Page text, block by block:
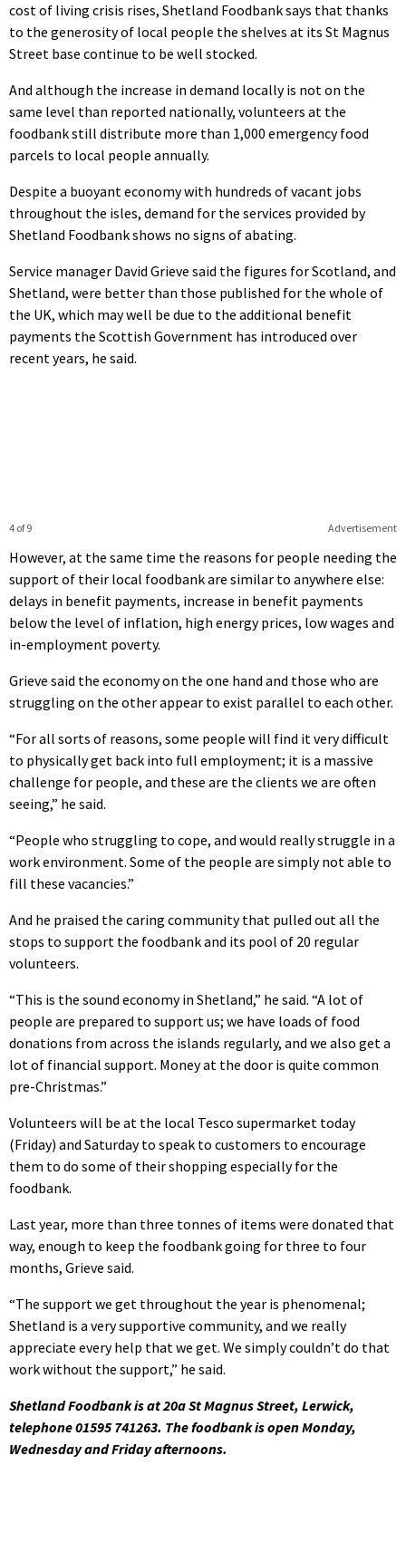
cost of living crisis rises, Shetland Foodbank says that thanks
to the generosity of local people the shelves at its St Magnus
Street base continue to be well stocked.
And although the increase in demand locally is not on the
same level than reported nationally, volunteers at the
foodbank still distribute more than 1,000 emergency food
parcels to local people annually.
Despite a buoyant economy with hundreds of vacant jobs
throughout the isles, demand for the services provided by
Shetland Foodbank shows no signs of abating.
Service manager David Grieve said the figures for Scotland, and
Shetland, were better than those published for the whole of
the UK, which may well be due to the additional benefit
payments the Scottish Government has introduced over
recent years, he said.
Advertisement
4 of 9
However, at the same time the reasons for people needing the
support of their local foodbank are similar to anywhere else:
delays in benefit payments, increase in benefit payments
below the level of inflation, high energy prices, low wages and
in-employment poverty.
Grieve said the economy on the one hand and those who are
struggling on the other appear to exist parallel to each other.
“For all sorts of reasons, some people will find it very difficult
to physically get back into full employment; it is a massive
challenge for people, and these are the clients we are often
seeing,” he said.
“People who struggling to cope, and would really struggle in a
work environment. Some of the people are simply not able to
fill these vacancies.”
And he praised the caring community that pulled out all the
stops to support the foodbank and its pool of 20 regular
volunteers.
“This is the sound economy in Shetland,” he said. “A lot of
people are prepared to support us; we have loads of food
donations from across the islands regularly, and we also get a
lot of financial support. Money at the door is quite common
pre-Christmas.”
Volunteers will be at the local Tesco supermarket today
(Friday) and Saturday to speak to customers to encourage
them to do some of their shopping especially for the
foodbank.
Last year, more than three tonnes of items were donated that
way, enough to keep the foodbank going for three to four
months, Grieve said.
“The support we get throughout the year is phenomenal;
Shetland is a very supportive community, and we really
appreciate every help that we get. We simply couldn’t do that
work without the support,” he said.
Shetland Foodbank is at 20a St Magnus Street, Lerwick,
telephone 01595 741263. The foodbank is open Monday,
Wednesday and Friday afternoons.